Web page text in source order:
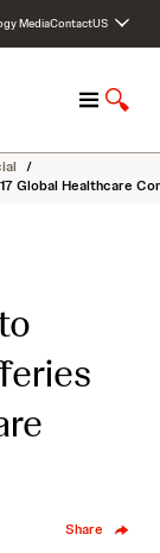
MediaContactUS
M
n
u
S
o
w
/
Global Healthcare
Share